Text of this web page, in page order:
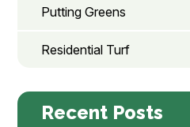
Putting Greens
Residential Turf
Recent Posts